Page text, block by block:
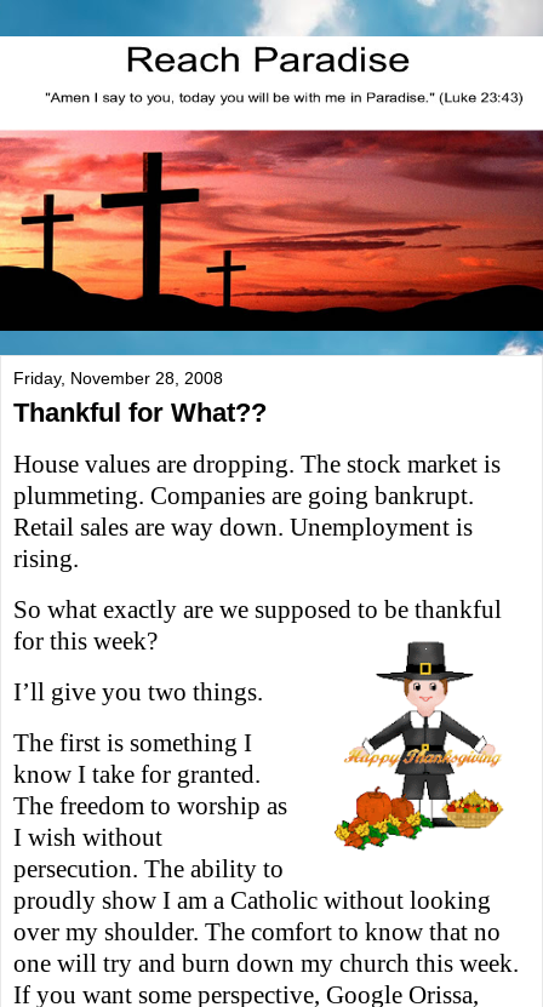
Friday, November 28, 2008
Thankful for What??
House values are dropping. The stock market is
plummeting. Companies are going bankrupt.
Retail sales are way down. Unemployment is
rising.
So what exactly are we supposed to be thankful
for this week?
I’ll give you two things.
The first is something I
know I take for granted.
The freedom to worship as
I wish without
persecution. The ability to
proudly show I am a Catholic without looking
over my shoulder. The comfort to know that no
one will try and burn down my church this week.
If you want some perspective, Google Orissa,